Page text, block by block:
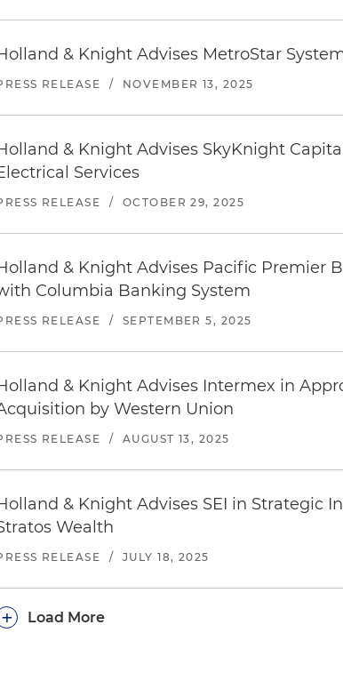
& Knight Advises MetroStar
RELEASE / NOVEMBER 13, 2025
& Knight Advises SkyKnight
Services
RELEASE / OCTOBER 29, 2025
& Knight Advises Pacific Premier
Columbia Banking System
RELEASE / SEPTEMBER 5, 2025
& Knight Advises Intermex in
by Western Union
RELEASE / AUGUST 13, 2025
& Knight Advises SEI in Strategic
Wealth
RELEASE / JULY 18, 2025
Load More
+